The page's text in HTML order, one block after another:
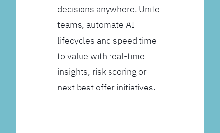
decisions anywhere. Unite
teams, automate AI
lifecycles and speed time
to value with real-time
insights, risk scoring or
next best offer initiatives.